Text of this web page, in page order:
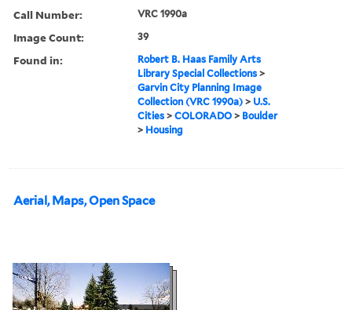
Call Number: VRC 1990a
Image Count: 39
Found in:
Robert B. Haas Family Arts
Library Special Collections >
Garvin City Planning Image
Collection (VRC 1990a) > U.S.
Cities >COLORADO > Boulder
> Housing
Aerial, Maps, Open Space